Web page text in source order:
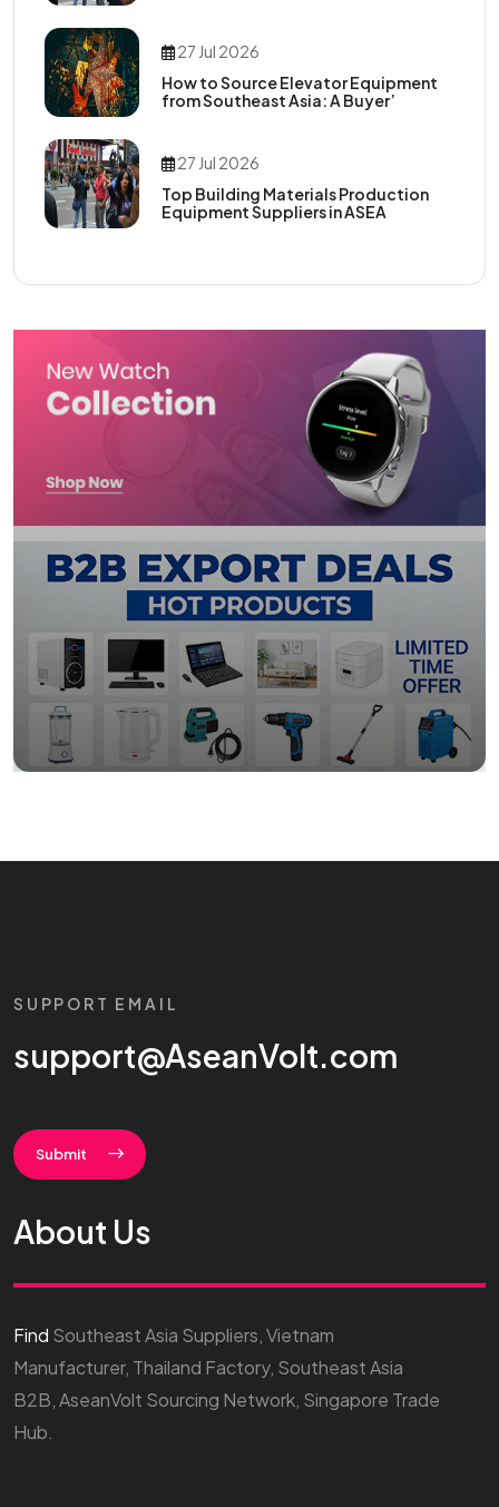
27 Jul 2026
How to Source Elevator Equipment
from Southeast Asia: A Buyer’
27 Jul 2026
Top Building Materials Production
Equipment Suppliers in ASEA
SUPPORT EMAIL
support@AseanVolt.com
Submit
About Us
Find Southeast Asia Suppliers, Vietnam
Manufacturer, Thailand Factory, Southeast Asia
B2B, AseanVolt Sourcing Network, Singapore Trade
Hub.